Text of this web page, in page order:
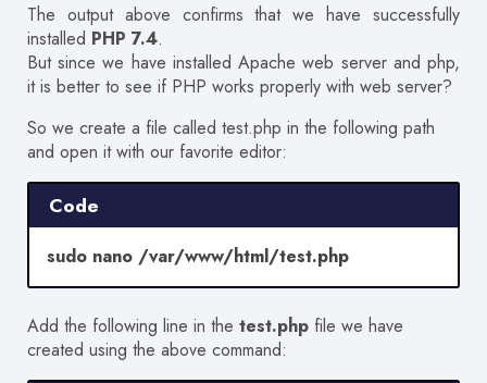
The output above confirms that we have successfully
installed PHP 7.4.
But since we have installed Apache web server and php,
it is better to see if PHP works properly with web server?
So we create a file called test.php in the following path
and open it with our favorite editor:
Code
sudo nano /var/www/html/test.php
Add the following line in the test.php file we have
created using the above command: